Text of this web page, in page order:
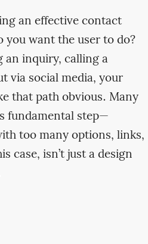
an effective contact
you want the user to do?
an inquiry, calling a
via social media, your
that path obvious. Many
fundamental step—
too many options, links,
case, isn’t just a design